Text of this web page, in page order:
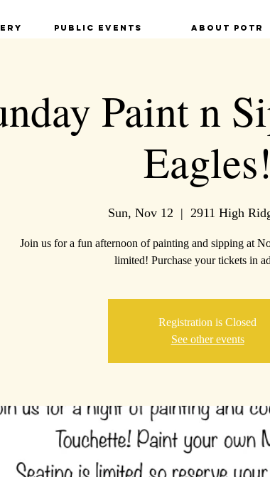
Public Events About POTR
Paint n
Eagles!
Sun, Nov 12
  |
2911 High
Join us for a fun afternoon of painting and sipping at
limited! Purchase your tickets in
Registration is Closed
See other events